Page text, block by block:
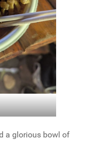
a glorious bowl of